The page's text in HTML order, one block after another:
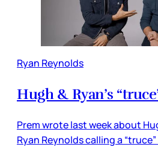
Ryan Reynolds
Hugh & Ryan’s
Prem wrote last week about
Ryan Reynolds calling a